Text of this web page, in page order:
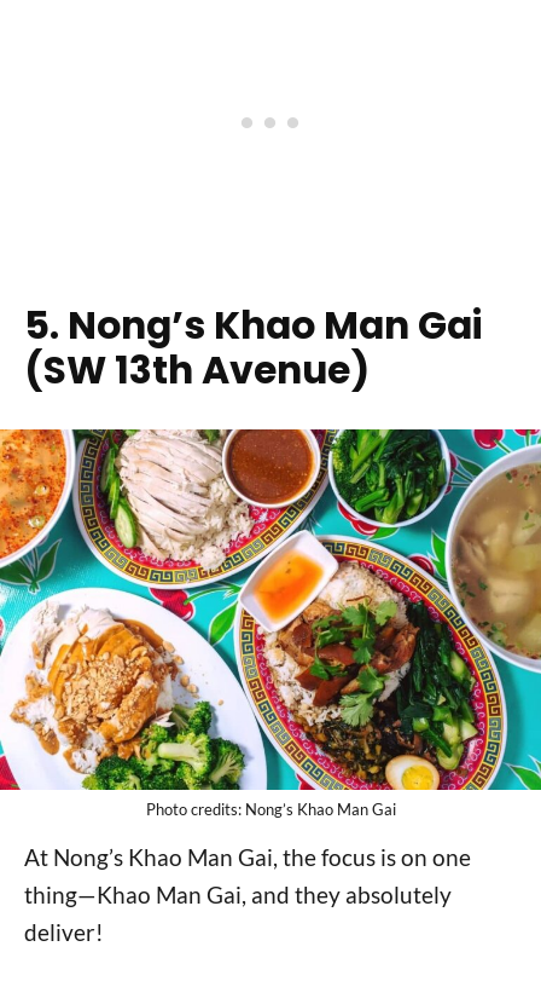
5. Nong’s Khao Man Gai
(SW 13th Avenue)
Photo credits: Nong’s Khao Man Gai
At Nong’s Khao Man Gai, the focus is on one
thing—Khao Man Gai, and they absolutely
deliver!